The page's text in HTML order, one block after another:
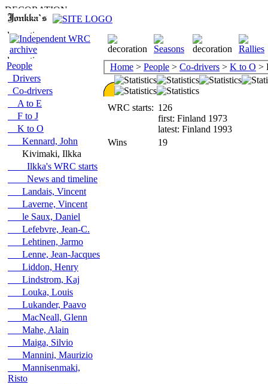
People
Drivers
Co-drivers
A to E
F to J
K to O
Kennard, John
Kivimaki, Ilkka
Ilkka's WRC starts
News and timeline
Landais, Vincent
Laverne, Vincent
le Saux, Daniel
Lefebvre, Jean-C.
Lehtinen, Jarmo
Lenne, Jean-Jacques
Liddon, Henry
Lindstrom, Kaj
Louka, Louis
Lukander, Paavo
MacNeall, Glenn
Mahe, Alain
Maiga, Silvio
Mannini, Maurizio
Mannisenmaki,
Risto
Home > People > Co-drivers > K to O >
WRC starts: 126
first: Finland 1973
latest: Finland 1993
Wins
19